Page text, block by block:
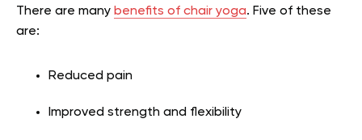
There are many benefits of chair yoga. Five of these
are:
Reduced pain
Improved strength and flexibility